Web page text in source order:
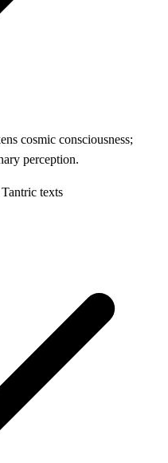
cosmic consciousness;
perception.
texts